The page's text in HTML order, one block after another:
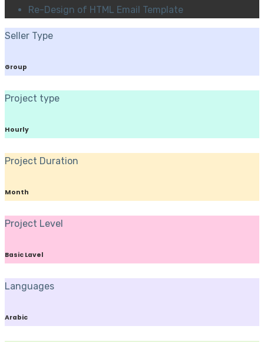
Re-Design of HTML Email Template
Seller Type
Group
Project type
Hourly
Project Duration
Month
Project Level
Basic Lavel
Languages
Arabic